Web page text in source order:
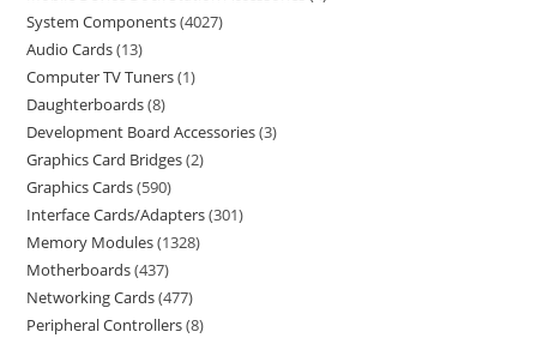
System Components 4027
Audio Cards 13
Computer TV Tuners 1
Daughterboards 8
Development Board Accessories 3
Graphics Card Bridges 2
Graphics Cards 590
Interface Cards/Adapters 301
Memory Modules 1328
Motherboards 437
Networking Cards 477
Peripheral Controllers 8